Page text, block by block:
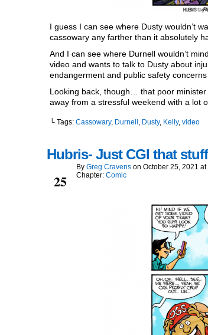
I guess I can see where Dusty wouldn’t
cassowary any farther than it absolutely
And I can see where Durnell wouldn’t
video and wants to talk to Dusty about
endangerment and public safety
Looking back, though… that poor
away from a stressful weekend with a lot
└ Tags: Cassowary, Durnell Dusty, Kelly, video
Hubris- Just CGI that
25
By Greg Cravens on October 25, 2021 at
Chapter: Comic